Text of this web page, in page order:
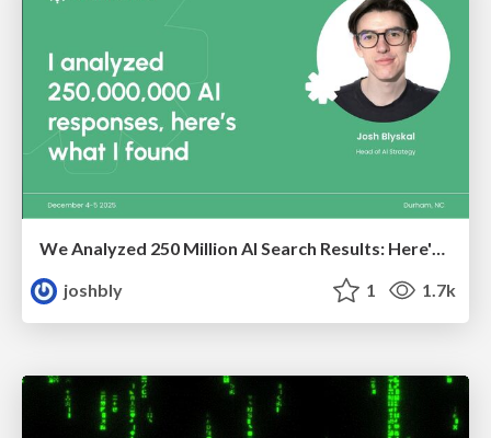
We Analyzed 250 Million AI Search Results: Here's What I Found
joshbly
1 1.7k